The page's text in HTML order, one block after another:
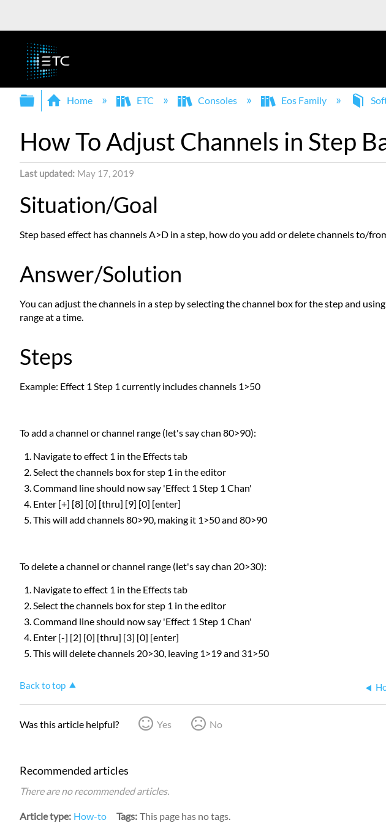
Expand/collapse global hierarchy
Home ETC Consoles Eos Family
How To Adjust Channels in Step
Last updated May 17, 2019
Situation/Goal
Step based effect has channels A>D in a step, how do you add or delete channels to/
Answer/Solution
You can adjust the channels in a step by selecting the channel box for the step and
range at a time.
Steps
Example: Effect 1 Step 1 currently includes channels 1>50
To add a channel or channel range (let's say chan 80>90):
Navigate to effect 1 in the Effects tab
Select the channels box for step 1 in the editor
Command line should now say 'Effect 1 Step 1 Chan'
Enter [+] [8] [0] [thru] [9] [0] [enter]
This will add channels 80>90, making it 1>50 and 80>90
To delete a channel or channel range (let's say chan 20>30):
Navigate to effect 1 in the Effects tab
Select the channels box for step 1 in the editor
Command line should now say 'Effect 1 Step 1 Chan'
Enter [-] [2] [0] [thru] [3] [0] [enter]
This will delete channels 20>30, leaving 1>19 and 31>50
Back to top
Was this article helpful? Yes No
Recommended articles
There are no recommended articles.
Article type How-to Tags This page has no tags.